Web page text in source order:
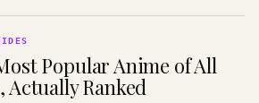
Popular Anime of All
Actually Ranked